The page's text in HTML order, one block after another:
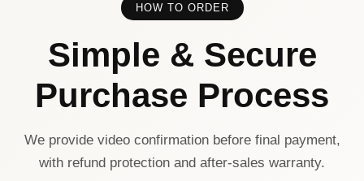
HOW TO ORDER
Simple & Secure
Purchase Process
We provide video confirmation before final payment,
with refund protection and after-sales warranty.